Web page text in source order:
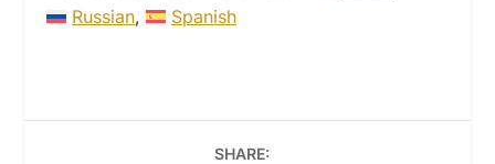
Russian
Spanish
SHARE: